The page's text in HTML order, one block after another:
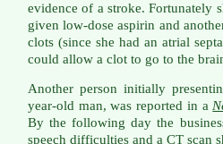
evidence of a stroke. Fortunately
given low-dose aspirin and
clots (since she had an atrial
could allow a clot to go to the
Another person initially
year-old man, was reported in a
By the following day the
speech difficulties and a CT scan